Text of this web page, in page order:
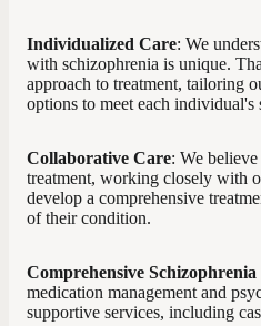
Individualized Care: We
with schizophrenia is unique.
approach to treatment, tailoring
options to meet each individual's
Collaborative Care: We
treatment, working closely with
develop a comprehensive
of their condition.
Comprehensive
medication management and
supportive services, including